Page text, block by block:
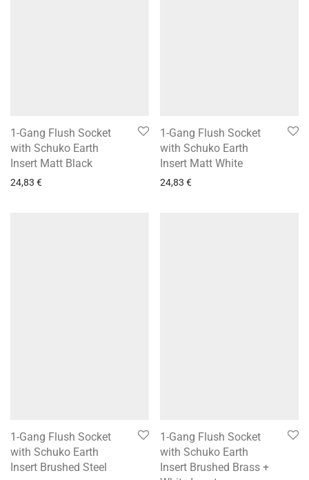
1-Gang Flush Socket
with Schuko Earth
Insert Matt Black
24,83 €
1-Gang Flush Socket
with Schuko Earth
Insert Matt White
24,83 €
1-Gang Flush Socket
with Schuko Earth
Insert Brushed Steel
1-Gang Flush Socket
with Schuko Earth
Insert Brushed Brass +